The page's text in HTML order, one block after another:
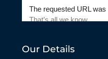
Our Details